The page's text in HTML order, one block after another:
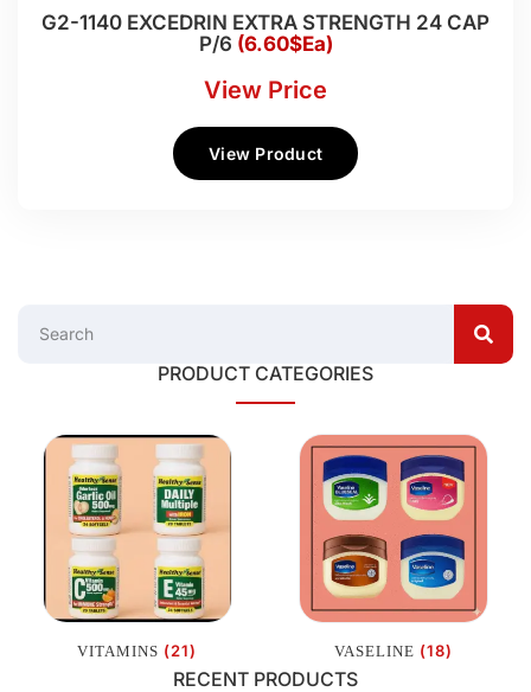
G2-1140 EXCEDRIN EXTRA STRENGTH 24 CAP
P/6 (6.60$Ea)
View Price
View Product
PRODUCT CATEGORIES
VITAMINS (21) VASELINE (18)
RECENT PRODUCTS